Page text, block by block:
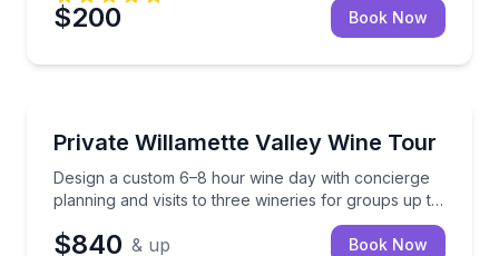
$200 Book Now
Private Willamette Valley Wine Tour
Design a custom 6–8 hour wine day with concierge
planning and visits to three wineries for groups up to
Design a custom 6–8 hour wine day with
$840 & up Book Now